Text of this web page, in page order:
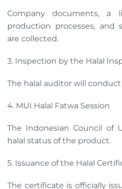
Company documents, a
production processes, and
are collected.
3. Inspection by the Halal
The halal auditor will
4. MUI Halal Fatwa Session
The Indonesian Council of
halal status of the product.
5. Issuance of the Halal
The certificate is officially